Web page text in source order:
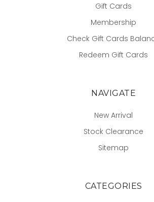
Gift Cards
Membership
Check Gift Cards
Redeem Gift Cards
NAVIGATE
New Arrival
Stock Clearance
Sitemap
CATEGORIES